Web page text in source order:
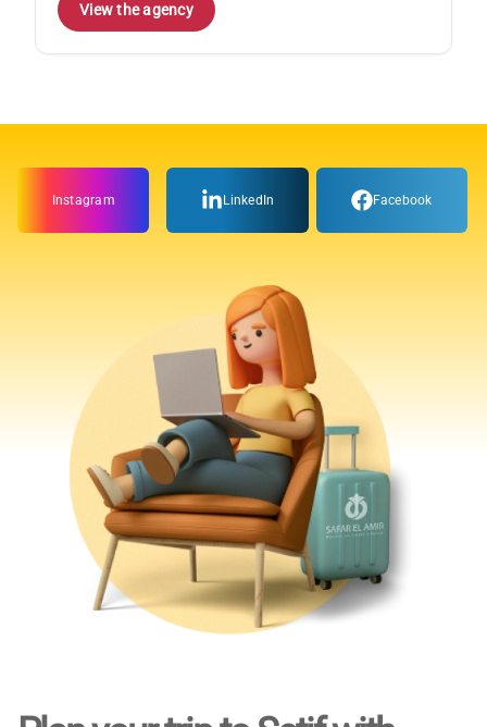
View the agency
Instagram LinkedIn Facebook